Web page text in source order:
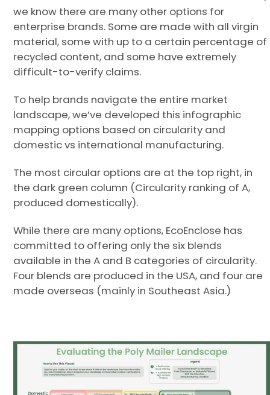
we know there are many other options for
enterprise brands. Some are made with all virgin
material, some with up to a certain percentage of
recycled content, and some have extremely
difficult-to-verify claims.
To help brands navigate the entire market
landscape, we’ve developed this infographic
mapping options based on circularity and
domestic vs international manufacturing.
The most circular options are at the top right, in
the dark green column (Circularity ranking of A,
produced domestically).
While there are many options, EcoEnclose has
committed to offering only the six blends
available in the A and B categories of circularity.
Four blends are produced in the USA, and four are
made overseas (mainly in Southeast Asia.)